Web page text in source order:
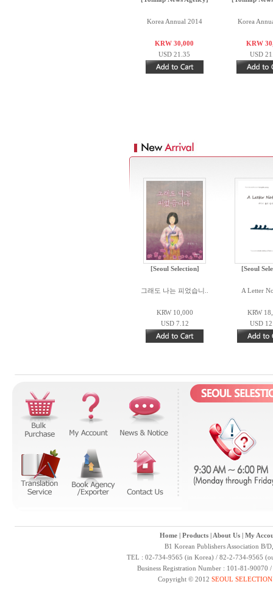
Korea Annual 2014
KRW 30,000
USD 21.35
Korea
KRW
USD
Home| Products| About Us| My
B1 Korean Publishers Association B/
TEL : 02-734-9565 (in Korea) / 82-2-734-9565
Business Registration Number : 101-81-
Copyright © 2012 SEOUL SELECTION